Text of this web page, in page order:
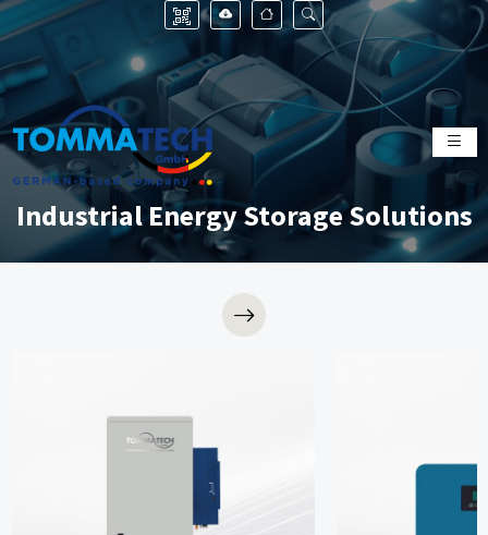
Industrial Energy Storage Solutions